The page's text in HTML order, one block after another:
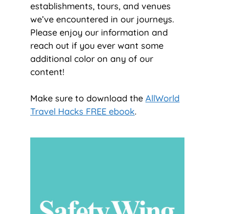
establishments, tours, and venues
we’ve encountered in our journeys.
Please enjoy our information and
reach out if you ever want some
additional color on any of our
content!
Make sure to download the AllWorld
Travel Hacks FREE ebook.